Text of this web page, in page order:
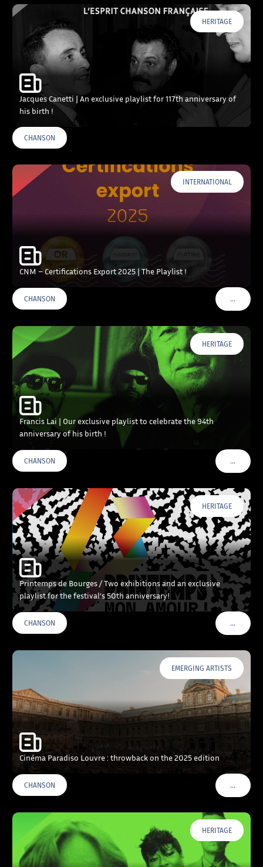
HERITAGE
Jacques Canetti | An exclusive playlist for 117th anniversary of
his birth !
CHANSON
INTERNATIONAL
CNM – Certifications Export 2025 | The Playlist !
CHANSON …VOIR
HERITAGE
Francis Lai | Our exclusive playlist to celebrate the 94th
anniversary of his birth !
CHANSON …VOIR
HERITAGE
Printemps de Bourges / Two exhibitions and an exclusive
playlist for the festival’s 50th anniversary!
CHANSON …VOIR
EMERGING ARTISTS
Cinéma Paradiso Louvre : throwback on the 2025 edition
CHANSON …VOIR
HERITAGE